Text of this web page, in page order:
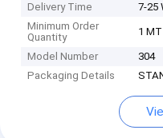
Delivery Time
7-25
Minimum Order
Quantity
1 MT
Model Number
304
Packaging Details